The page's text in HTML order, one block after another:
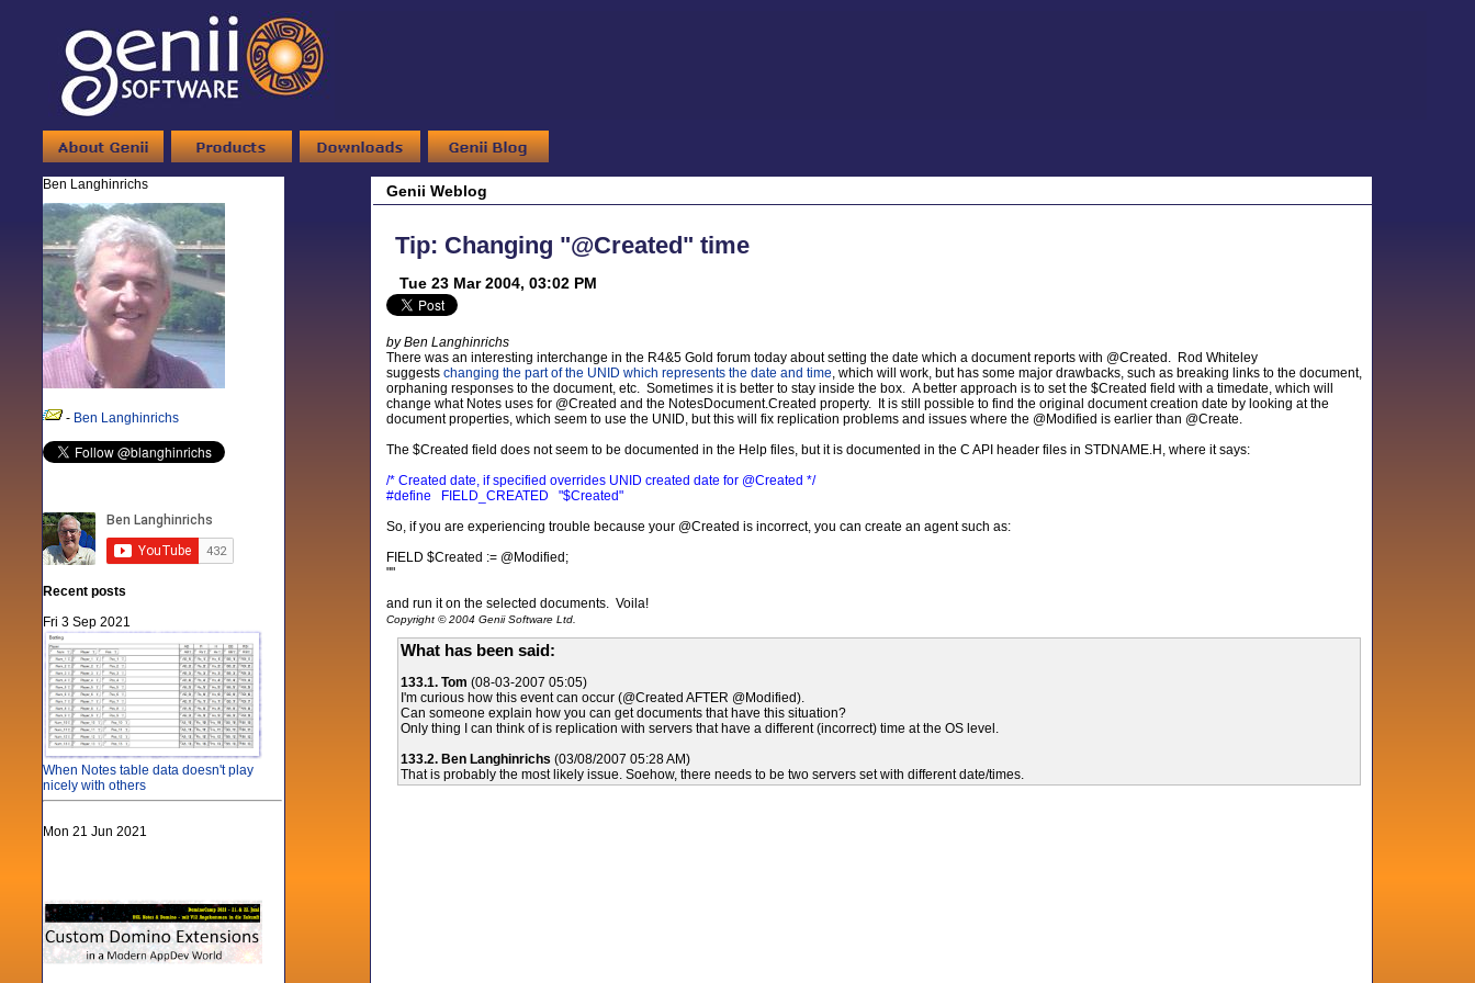
Ben Langhinrichs
- Ben Langhinrichs
Recent posts
Fri 3 Sep 2021
When Notes table data doesn't play
nicely with others
Mon 21 Jun 2021
Genii Weblog
Tip: Changing "@Created" time
Tue 23 Mar 2004, 03:02 PM
by Ben Langhinrichs
There was an interesting interchange in the R4&5 Gold forum today about setting the date which a document reports with @Created. Rod Whiteley
suggests changing the part of the UNID which represents the date and time, which will work, but has some major drawbacks, such as breaking links to the document,
orphaning responses to the document, etc. Sometimes it is better to stay inside the box. A better approach is to set the $Created field with a timedate, which will
change what Notes uses for @Created and the NotesDocument.Created property. It is still possible to find the original document creation date by looking at the
document properties, which seem to use the UNID, but this will fix replication problems and issues where the @Modified is earlier than @Create.
The $Created field does not seem to be documented in the Help files, but it is documented in the C API header files in STDNAME.H, where it says:
/* Created date, if specified overrides UNID created date for @Created */
#define FIELD_CREATED "$Created"
So, if you are experiencing trouble because your @Created is incorrect, you can create an agent such as:
FIELD $Created := @Modified;
""
and run it on the selected documents. Voila!
Copyright © 2004 Genii Software Ltd.
What has been said:
133.1. Tom (08-03-2007 05:05)
I'm curious how this event can occur (@Created AFTER @Modified).
Can someone explain how you can get documents that have this situation?
Only thing I can think of is replication with servers that have a different (incorrect) time at the OS level.
133.2. Ben Langhinrichs (03/08/2007 05:28 AM)
That is probably the most likely issue. Soehow, there needs to be two servers set with different date/times.